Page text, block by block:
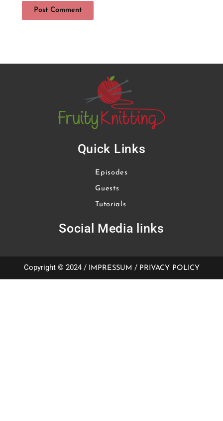
Quick Links
Episodes
Guests
Tutorials
Social Media links
Copyright © 2024 / IMPRESSUM / PRIVACY POLICY